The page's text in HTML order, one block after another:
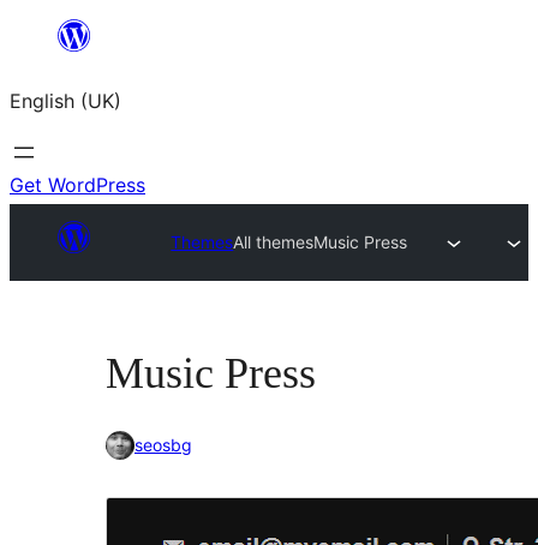
content
English (UK)
Get WordPress
ThemesAll themesMusic Press
Music Press
seosbg